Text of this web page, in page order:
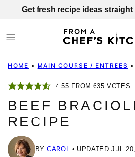
content
Get fresh recipe ideas
HOME • MAIN COURSE / ENTREES •
4.55 FROM635 VOTES
BEEF
RECIPE
BY CAROL UPDATED JUL